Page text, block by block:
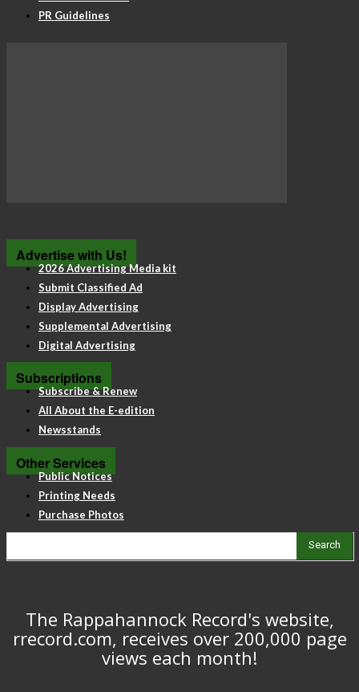
PR Guidelines
Advertise with Us!
2026 Advertising Media kit
Submit Classified Ad
Display Advertising
Supplemental Advertising
Digital Advertising
Subscriptions
Subscribe & Renew
All About the E-edition
Newsstands
Other Services
Public Notices
Printing Needs
Purchase Photos
Search
The Rappahannock Record's website,
rrecord.com, receives over 200,000 page
views each month!